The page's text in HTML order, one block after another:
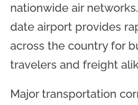
nationwide air
date airport provides
across the country for
travelers and freight
Major transportation